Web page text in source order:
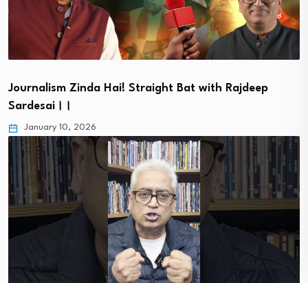
Journalism Zinda Hai! Straight Bat with Rajdeep
Sardesai।।
January 10, 2026